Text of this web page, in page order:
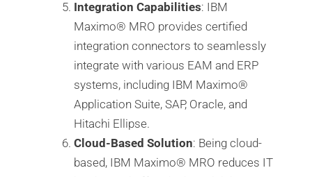
Integration Capabilities: IBM
Maximo®️ MRO provides certified
integration connectors to seamlessly
integrate with various EAM and ERP
systems, including IBM Maximo®️
Application Suite, SAP, Oracle, and
Hitachi Ellipse.
Cloud-Based Solution: Being cloud-
based, IBM Maximo®️ MRO reduces IT